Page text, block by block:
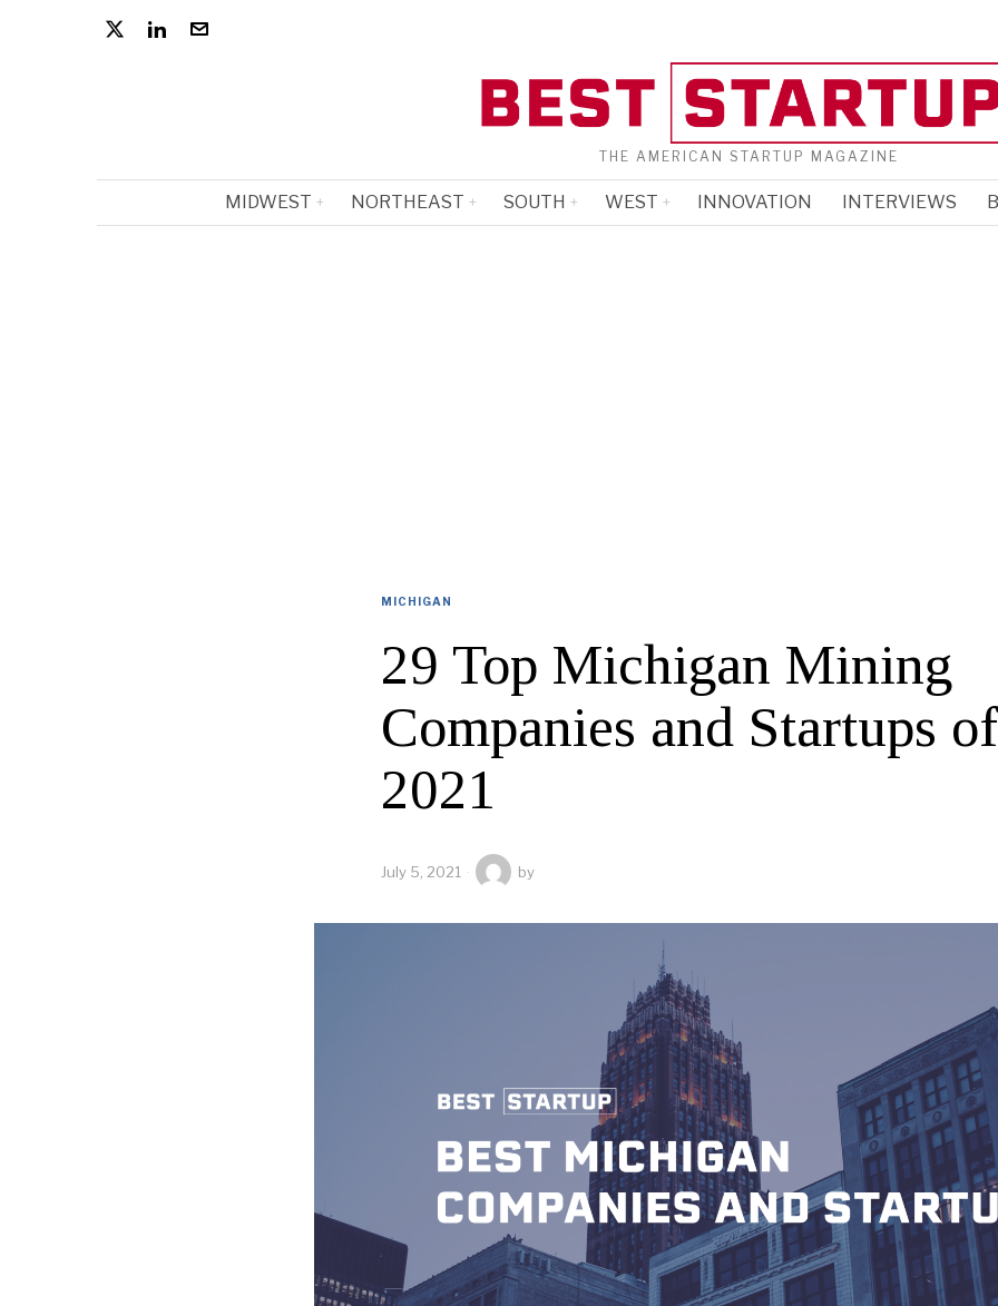
THE AMERICAN STARTUP MAGAZINE
MIDWEST NORTHEAST SOUTH WEST INNOVATION INTERVIEWS
MICHIGAN
29 Top Michigan Mining
Companies and Startups of
2021
July 5, 2021 by